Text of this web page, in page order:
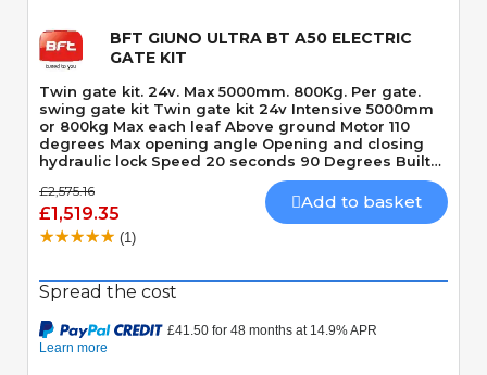
BFT GIUNO ULTRA BT A50 ELECTRIC
GATE KIT
Twin gate kit. 24v. Max 5000mm. 800Kg. Per gate.
swing gate kit Twin gate kit 24v Intensive 5000mm
or 800kg Max each leaf Above ground Motor 110
degrees Max opening angle Opening and closing
hydraulic lock Speed 20 seconds 90 Degrees Built-
£2,575.16
£1,519.35
Add to basket
(1)
Spread the cost